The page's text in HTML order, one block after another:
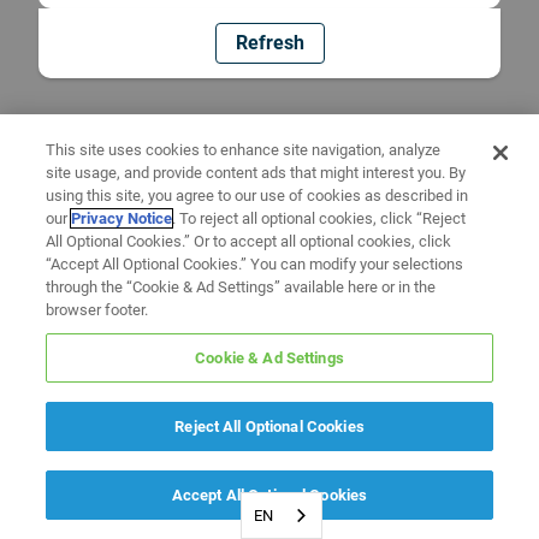
Refresh
EN
This site uses cookies to enhance site navigation, analyze
site usage, and provide content ads that might interest you. By
using this site, you agree to our use of cookies as described in
ourPrivacy Notice. To reject all optional cookies, click “Reject
All Optional Cookies.” Or to accept all optional cookies, click
“Accept All Optional Cookies.” You can modify your selections
through the “Cookie & Ad Settings” available here or in the
browser footer.
Cookie & Ad Settings
Reject All Optional Cookies
Accept All Optional Cookies